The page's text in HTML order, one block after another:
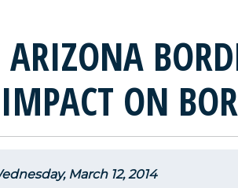
ARIZONA
ON
March 12, 2014